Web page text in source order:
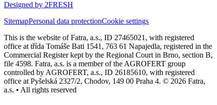
Designed by 2FRESH
SitemapPersonal data protectionCookie settings
This is the website of Fatra, a.s., ID 27465021, with registered
office at třída Tomáše Bati 1541, 763 61 Napajedla, registered in the
Commercial Register kept by the Regional Court in Brno, section B,
file 4598. Fatra, a.s. is a member of the AGROFERT group
controlled by AGROFERT, a.s., ID 26185610, with registered
office at Pyšelská 2327/2, Chodov, 149 00 Praha 4. © 2026 Fatra,
a.s. • All rights reserved